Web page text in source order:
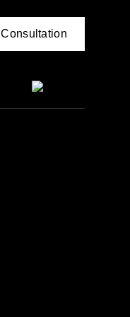
Consultation